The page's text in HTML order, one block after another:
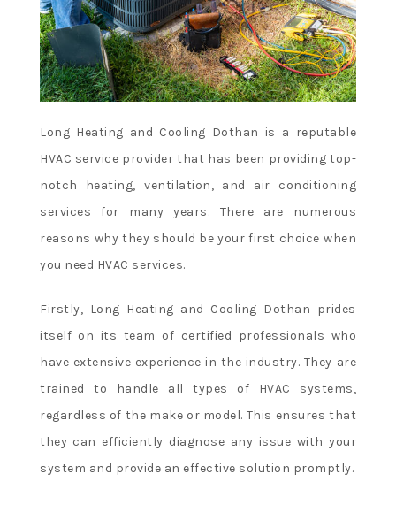
Long Heating and Cooling Dothan is a reputable
HVAC service provider that has been providing top-
notch heating, ventilation, and air conditioning
services for many years. There are numerous
reasons why they should be your first choice when
you need HVAC services.
Firstly, Long Heating and Cooling Dothan prides
itself on its team of certified professionals who
have extensive experience in the industry. They are
trained to handle all types of HVAC systems,
regardless of the make or model. This ensures that
they can efficiently diagnose any issue with your
system and provide an effective solution promptly.